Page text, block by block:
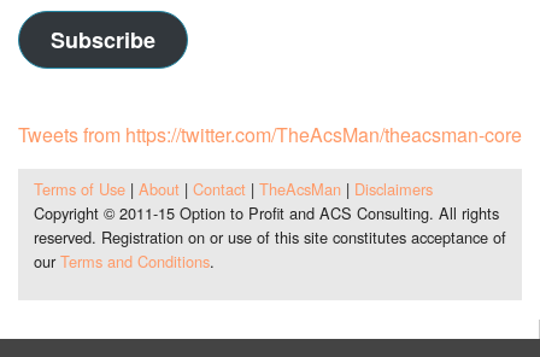
Subscribe
Tweets from https://twitter.com/TheAcsMan/theacsman-core
Terms of Use| About| Contact| TheAcsMan| Disclaimers
Copyright © 2011-15 Option to Profit and ACS Consulting. All rights
reserved. Registration on or use of this site constitutes acceptance of
our Terms and Conditions.